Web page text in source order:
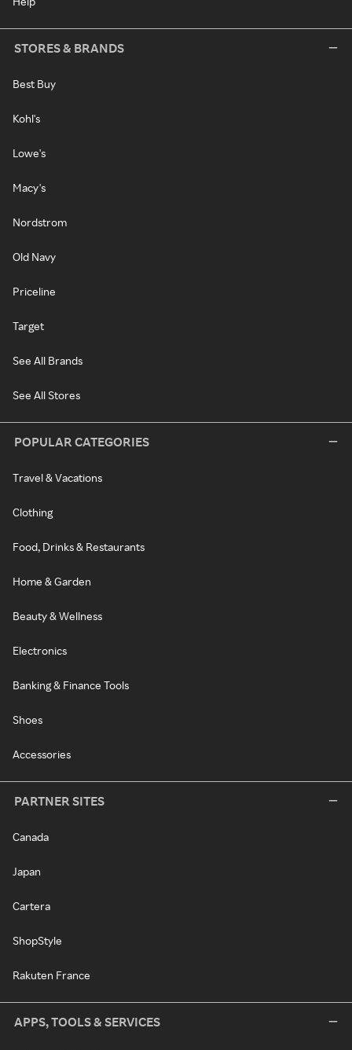
STORES & BRANDS
Best Buy
Kohl's
Lowe's
Macy's
Nordstrom
Old Navy
Priceline
Target
See All Brands
See All Stores
POPULAR CATEGORIES
Travel & Vacations
Clothing
Food, Drinks & Restaurants
Home & Garden
Beauty & Wellness
Electronics
Banking & Finance Tools
Shoes
Accessories
PARTNER SITES
Canada
Japan
Cartera
ShopStyle
Rakuten France
APPS, TOOLS & SERVICES